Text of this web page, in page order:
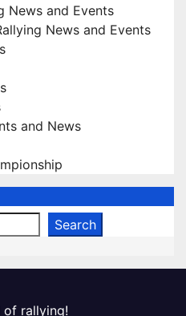
News and Events
News and Events
and News
Search
rallying!